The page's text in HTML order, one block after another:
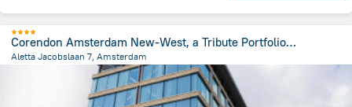
Corendon Amsterdam New-West, a Tribute Portfolio Hotel
Aletta Jacobslaan 7, Amsterdam
from the center ofהולנד